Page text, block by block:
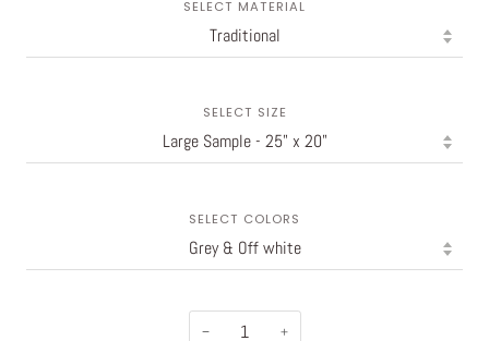
SELECT MATERIAL
SELECT SIZE
SELECT COLORS
− +